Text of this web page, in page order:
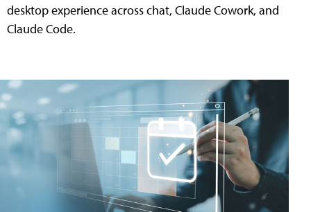
desktop experience across chat, Claude Cowork, and
Claude Code.